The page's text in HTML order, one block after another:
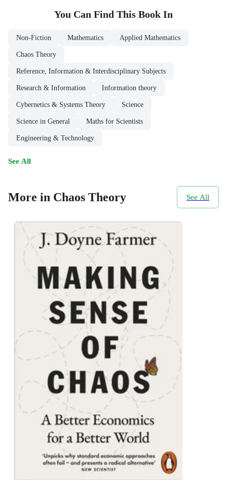
You Can Find This Book In
Non-Fiction Mathematics Applied Mathematics
Chaos Theory
Reference, Information & Interdisciplinary Subjects
Research & Information Information theory
Cybernetics & Systems Theory Science
Science in General Maths for Scientists
Engineering & Technology
See All
More in Chaos Theory See All